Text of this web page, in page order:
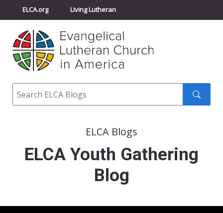
ELCA.org Living Lutheran
Churchwide Assembly
ELCA Directory
Search
ELCA Blogs
ELCA Youth Gathering
Blog